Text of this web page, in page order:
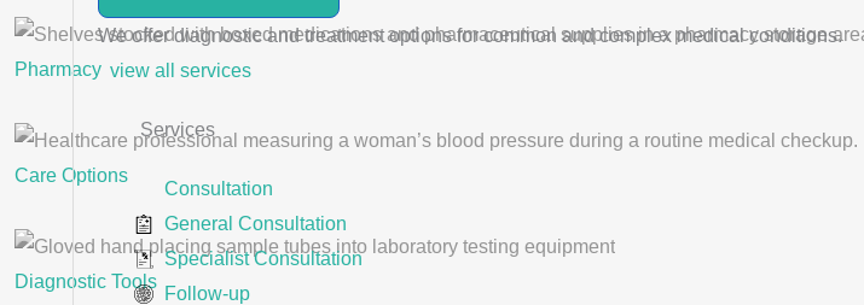
We offer diagnostic and treatment options for common and complex medical conditions.
view all services
Services
Consultation
General Consultation
Specialist Consultation
Follow-up
Pharmacy
Care Options
Diagnostic Tools